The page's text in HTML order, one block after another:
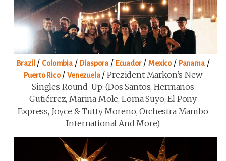
Brazil / Colombia/ Diaspora / Ecuador/Mexico/ Panama/
Puerto Rico/Venezuela/Prezident Markon’s New
Singles Round-Up: (Dos Santos, Hermanos
Gutiérrez, Marina Mole, Loma Suyo, El Pony
Express, Joyce & Tutty Moreno, Orchestra Mambo
International And More)